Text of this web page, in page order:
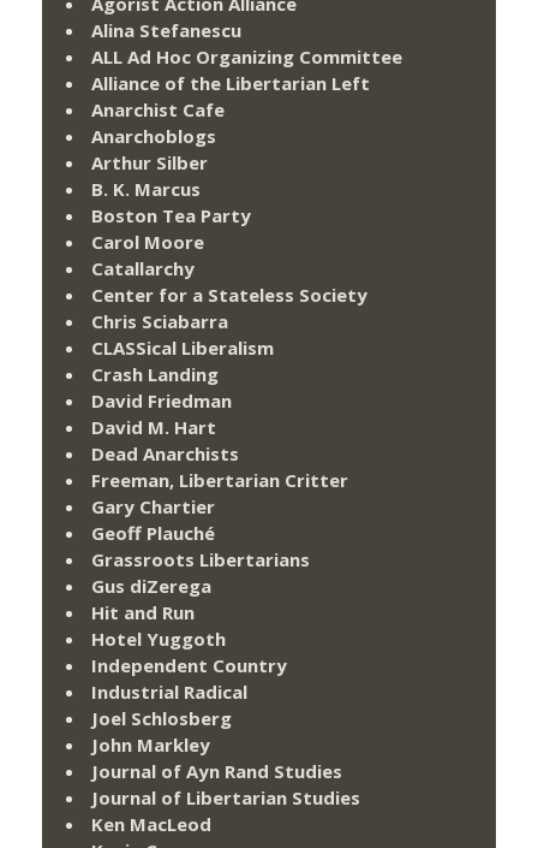
Alina Stefanescu
ALL Ad Hoc Organizing Committee
Alliance of the Libertarian Left
Anarchist Cafe
Anarchoblogs
Arthur Silber
B. K. Marcus
Boston Tea Party
Carol Moore
Catallarchy
Center for a Stateless Society
Chris Sciabarra
CLASSical Liberalism
Crash Landing
David Friedman
David M. Hart
Dead Anarchists
Freeman, Libertarian Critter
Gary Chartier
Geoff Plauché
Grassroots Libertarians
Gus diZerega
Hit and Run
Hotel Yuggoth
Independent Country
Industrial Radical
Joel Schlosberg
John Markley
Journal of Ayn Rand Studies
Journal of Libertarian Studies
Ken MacLeod